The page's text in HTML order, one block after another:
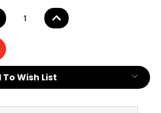
INCREASE
QUANTITY:
To Wish List